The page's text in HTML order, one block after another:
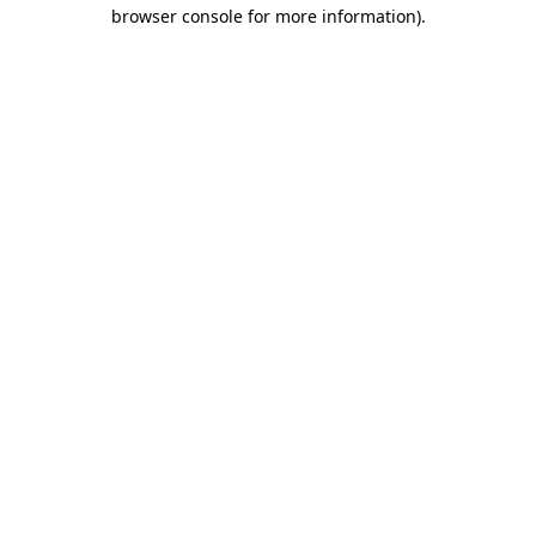
browser console for more information).